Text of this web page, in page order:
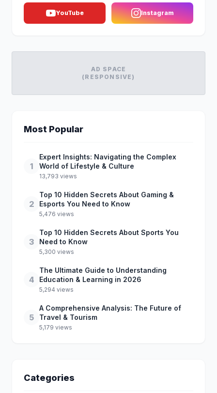
YouTube Instagram
AD SPACE
(RESPONSIVE)
Most Popular
1
Expert Insights: Navigating the Complex
World of Lifestyle & Culture
13,793 views
2
Top 10 Hidden Secrets About Gaming &
Esports You Need to Know
5,476 views
3
Top 10 Hidden Secrets About Sports You
Need to Know
5,300 views
4
The Ultimate Guide to Understanding
Education & Learning in 2026
5,294 views
5
A Comprehensive Analysis: The Future of
Travel & Tourism
5,179 views
Categories